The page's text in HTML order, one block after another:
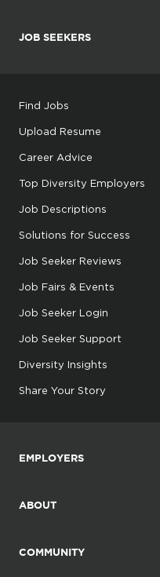
JOB SEEKERS
Find Jobs
Upload Resume
Career Advice
Top Diversity Employers
Job Descriptions
Solutions for Success
Job Seeker Reviews
Job Fairs & Events
Job Seeker Login
Job Seeker Support
Diversity Insights
Share Your Story
EMPLOYERS
ABOUT
COMMUNITY